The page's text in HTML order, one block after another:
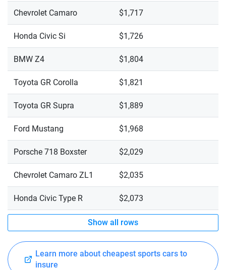
Chevrolet Camaro $1,717
Honda Civic Si $1,726
BMW Z4 $1,804
Toyota GR Corolla $1,821
Toyota GR Supra $1,889
Ford Mustang $1,968
Porsche 718 Boxster $2,029
Chevrolet Camaro ZL1 $2,035
Honda Civic Type R $2,073
Show all rows
Learn more about cheapest sports cars to
insure